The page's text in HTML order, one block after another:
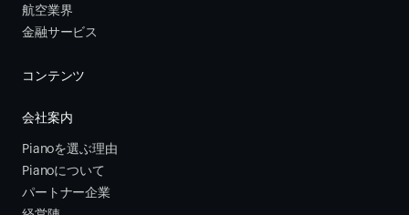
航空業界
金融サービス
コンテンツ
会社案内
Pianoを選ぶ理由
Pianoについて
パートナー企業